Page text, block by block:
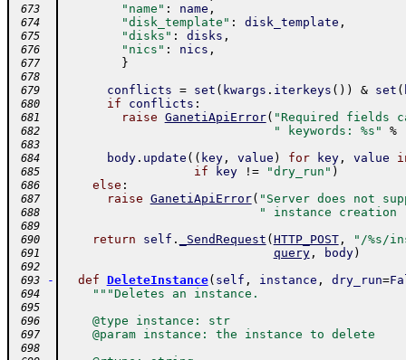
673 "name" : name ,
674 "disk_template" : disk_template ,
675 "disks" : disks ,
676 "nics" : nics ,
677 }
678
679
conflicts = set ( kwargs . iterkeys ( ) ) & set (
680 if conflicts :
681 raise GanetiApiError( "Required fields
682 " keywords: %s" %
683
684
body. update ( ( key, value ) for key, value
685 if key != "dry_run" )
686 else :
687 raise GanetiApiError( "Server does not
688 " instance creation
689
690
return self . _SendRequest ( HTTP_POST, "/%s/
691 query, body)
692
693
- def DeleteInstance( self , instance , dry_run=
694 """Deletes an instance.
695
696
    @type instance: str
697
    @param instance: the instance to delete
698